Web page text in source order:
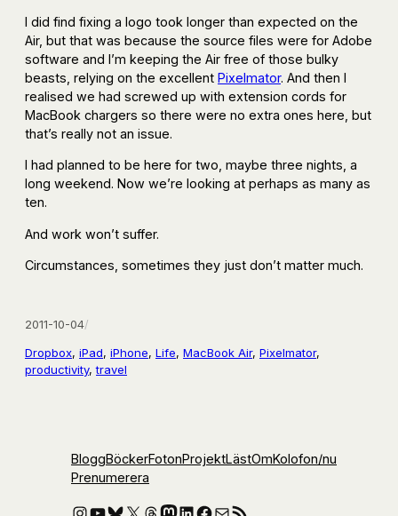
I did find fixing a logo took longer than expected on the
Air, but that was because the source files were for Adobe
software and I’m keeping the Air free of those bulky
beasts, relying on the excellent Pixelmator. And then I
realised we had screwed up with extension cords for
MacBook chargers so there were no extra ones here, but
that’s really not an issue.
I had planned to be here for two, maybe three nights, a
long weekend. Now we’re looking at perhaps as many as
ten.
And work won’t suffer.
Circumstances, sometimes they just don’t matter much.
2011-10-04/
Dropbox, iPad, iPhone, Life, MacBook Air, Pixelmator
productivity, travel
BloggBöckerFotonProjektLästOmKolofon/nu
Prenumerera